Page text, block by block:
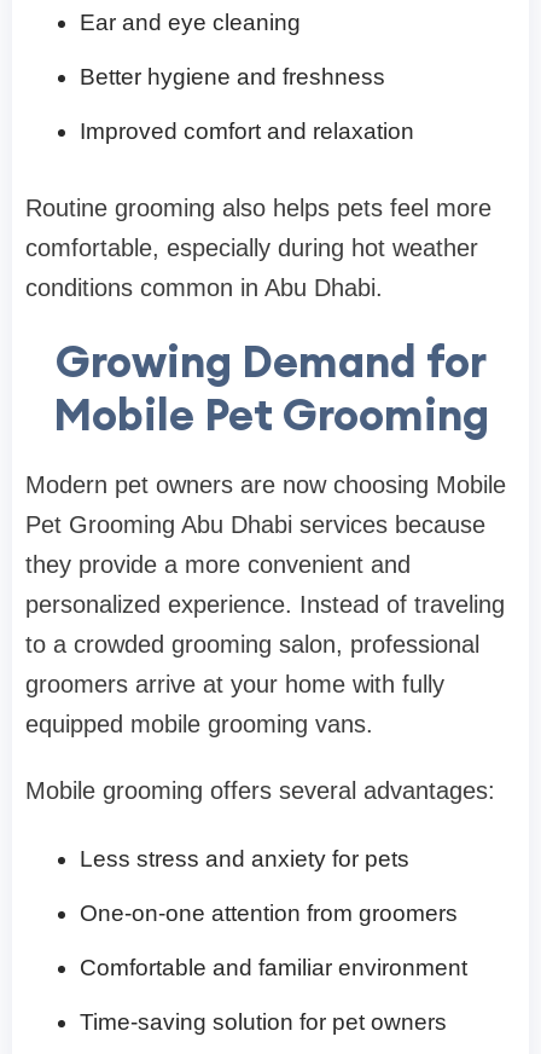
Ear and eye cleaning
Better hygiene and freshness
Improved comfort and relaxation
Routine grooming also helps pets feel more
comfortable, especially during hot weather
conditions common in Abu Dhabi.
Growing Demand for
Mobile Pet Grooming
Modern pet owners are now choosing Mobile
Pet Grooming Abu Dhabi services because
they provide a more convenient and
personalized experience. Instead of traveling
to a crowded grooming salon, professional
groomers arrive at your home with fully
equipped mobile grooming vans.
Mobile grooming offers several advantages:
Less stress and anxiety for pets
One-on-one attention from groomers
Comfortable and familiar environment
Time-saving solution for pet owners